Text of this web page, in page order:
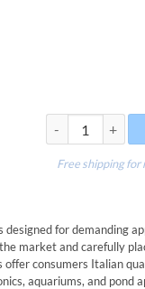
Multi Quiet
Free shipping
for demanding
market and carefully
offer consumers Italian
aquariums, and pond